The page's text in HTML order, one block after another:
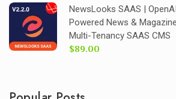
NewsLooks SAAS | OpenAI
Powered News &
Multi-Tenancy SAAS CMS
$89.00